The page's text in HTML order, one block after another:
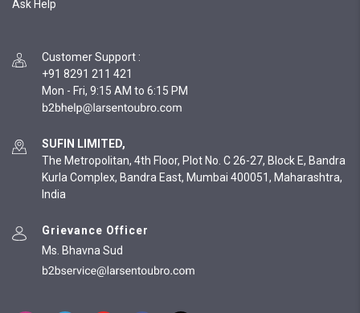
Ask Help
Customer Support :
+91 8291 211 421
Mon - Fri, 9:15 AM to 6:15 PM
SUFIN LIMITED,
The Metropolitan, 4th Floor, Plot No. C 26-27, Block E, Bandra
Kurla Complex, Bandra East, Mumbai 400051, Maharashtra,
India
Grievance Officer
Ms. Bhavna Sud